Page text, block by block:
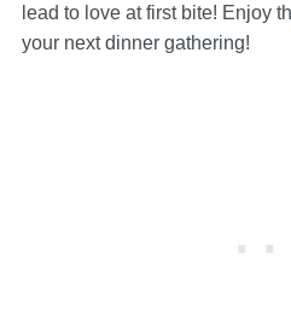
lead to love at first bite! Enjoy
your next dinner gathering!